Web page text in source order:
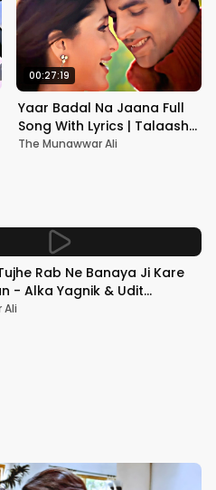
00:27:19
Yaar Badal Na Jaana Full
Song With Lyrics | Talaash |
Akshay Kumar & Kareena
The Munawwar Ali
Rab Ne Banaya Ji Kare
- Alka Yagnik & Udit
Hindustani
Ali